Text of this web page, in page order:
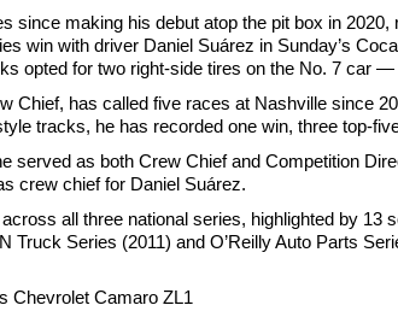
since making his debut atop the pit box in
win with driver Daniel Suárez in Sunday’s
opted for two right-side tires on the No. 7 car
Chief, has called five races at Nashville since
tracks, he has recorded one win, three top-
served as both Crew Chief and Competition
crew chief for Daniel Suárez.
all three national series, highlighted by
Series (2011) and O’Reilly Auto Parts
Chevrolet Camaro ZL1